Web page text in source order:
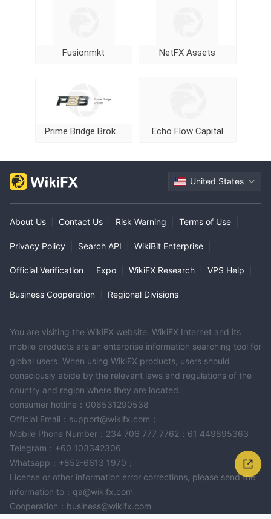
Fusionmkt NetFX Assets
Prime Bridge Broker Echo Flow Capital
United States
About Us Contact Us Risk Warning Terms of Use
Privacy Policy Search API WikiBit Enterprise
Official Verification Expo WikiFX Research VPS Help
Business Cooperation Regional Divisions
You are visiting the WikiFX website. WikiFX Internet and its
mobile products are an enterprise information searching tool for
global users. When using WikiFX products, users should
consciously abide by the relevant laws and regulations of the
country and region where they are located.
consumer hotline：006531290538
Official Email：support@wikifx.com；
Mobile Phone Number：234 706 777 7762；61 449895363
Telegram：+60 103342306
Whatsapp：+852-6613 1970；
License or other information error corrections, please send the
information to：qa@wikifx.com
Cooperation：business@wikifx.com